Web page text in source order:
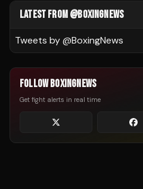
LATEST FROM @BOXINGNEWS
Tweets by @BoxingNews
FOLLOW BOXINGNEWS
Get fight alerts in real time